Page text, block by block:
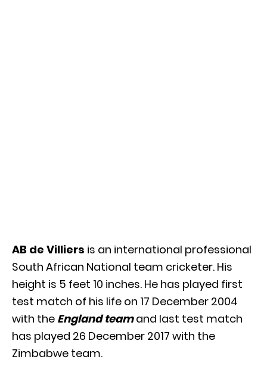
AB de Villiers is an international professional
South African National team cricketer. His
height is 5 feet 10 inches. He has played first
test match of his life on 17 December 2004
with the England teamand last test match
has played 26 December 2017 with the
Zimbabwe team.